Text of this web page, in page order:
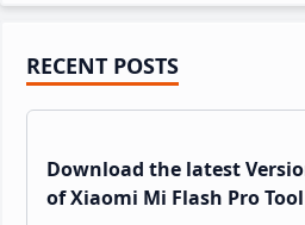
Primary
Sidebar
RECENT POSTS
Download the latest
of Xiaomi Mi Flash Pro Tool